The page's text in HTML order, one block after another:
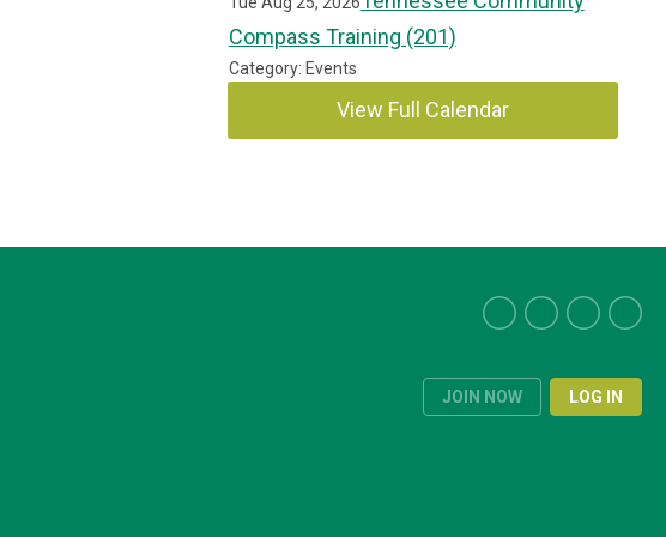
Compass Training (201)
Category: Events
View Full Calendar
JOIN NOW LOG IN